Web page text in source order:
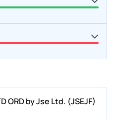
ORD by Jse Ltd. (JSEJF)